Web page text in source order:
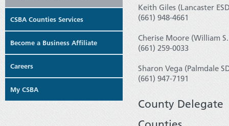
CSBA Counties Services
Become a Business Affiliate
Careers
My CSBA
Keith Giles (Lancaster
(661) 948-4661
Cherise Moore (William
(661) 259-0033
Sharon Vega (Palmdale
(661) 947-7191
County Delegate